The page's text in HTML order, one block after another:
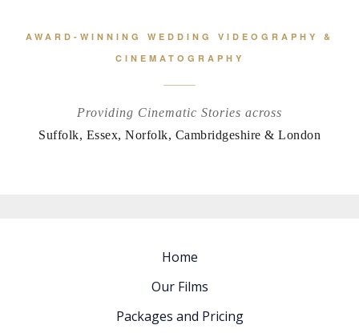
AWARD-WINNING WEDDING VIDEOGRAPHY &
CINEMATOGRAPHY
Providing Cinematic Stories across
Suffolk, Essex, Norfolk, Cambridgeshire & London
Home
Our Films
Packages and Pricing